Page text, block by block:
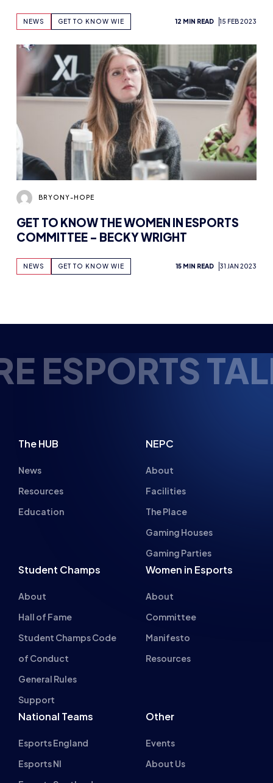
NEWS GET TO KNOW WIE 12 MIN READ 15 FEB 2023
BRYONY-HOPE
GET TO KNOW THE WOMEN IN ESPORTS
COMMITTEE – BECKY WRIGHT
NEWS GET TO KNOW WIE 15 MIN READ 31 JAN 2023
The HUB
News
Resources
Education
NEPC
About
Facilities
The Place
Gaming Houses
Gaming Parties
Student Champs
About
Hall of Fame
Student Champs Code
of Conduct
General Rules
Support
Women in Esports
About
Committee
Manifesto
Resources
National Teams
Esports England
Esports NI
Other
Events
About Us